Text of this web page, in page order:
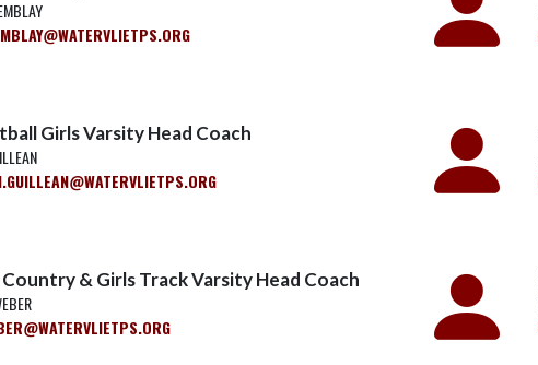
Girls Varsity Head Coach
& Girls Track Varsity Head Coach